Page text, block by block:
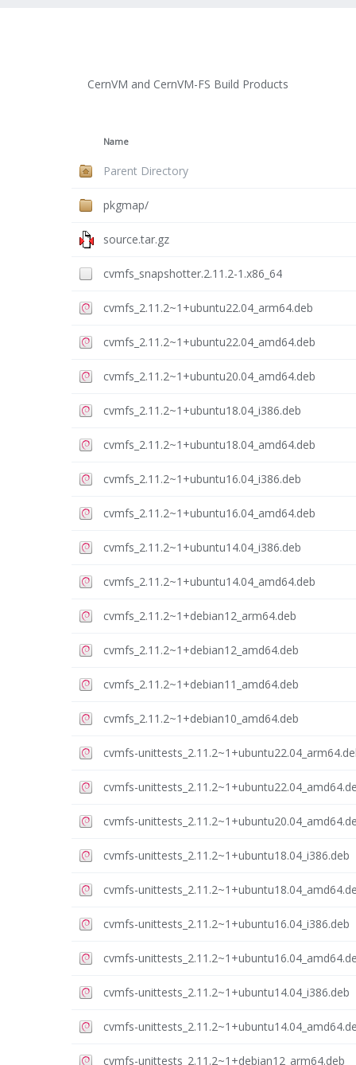
CernVM and CernVM-FS Build Products
Name
Parent Directory
pkgmap/
source.tar.gz
cvmfs_snapshotter.2.11.2-1.x86_64
cvmfs_2.11.2~1+ubuntu22.04_arm64.deb
cvmfs_2.11.2~1+ubuntu22.04_amd64.deb
cvmfs_2.11.2~1+ubuntu20.04_amd64.deb
cvmfs_2.11.2~1+ubuntu18.04_i386.deb
cvmfs_2.11.2~1+ubuntu18.04_amd64.deb
cvmfs_2.11.2~1+ubuntu16.04_i386.deb
cvmfs_2.11.2~1+ubuntu16.04_amd64.deb
cvmfs_2.11.2~1+ubuntu14.04_i386.deb
cvmfs_2.11.2~1+ubuntu14.04_amd64.deb
cvmfs_2.11.2~1+debian12_arm64.deb
cvmfs_2.11.2~1+debian12_amd64.deb
cvmfs_2.11.2~1+debian11_amd64.deb
cvmfs_2.11.2~1+debian10_amd64.deb
cvmfs-
cvmfs-
cvmfs-
cvmfs-unittests_2.11.2~1+ubuntu18.04_i386.deb
cvmfs-
cvmfs-unittests_2.11.2~1+ubuntu16.04_i386.deb
cvmfs-
cvmfs-unittests_2.11.2~1+ubuntu14.04_i386.deb
cvmfs-
cvmfs-unittests_2.11.2~1+debian12_arm64.deb